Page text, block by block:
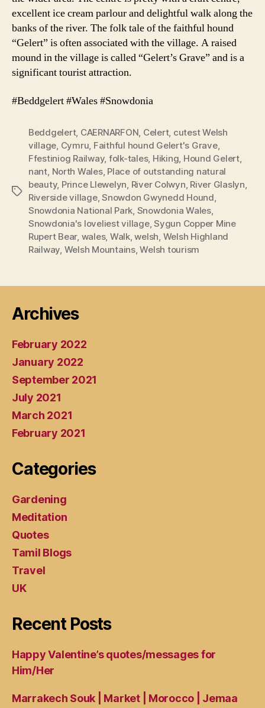
excellent ice cream parlour and delightful walk along the
banks of the river. The folk tale of the faithful hound
“Gelert” is often associated with the village. A raised
mound in the village is called “Gelert’s Grave” and is a
significant tourist attraction.
#Beddgelert #Wales #Snowdonia
Tags
Beddgelert, CAERNARFON Celert, cutest Welsh
village Cymru Faithful hound Gelert's Grave,
Ffestiniog Railway, folk-tales, Hiking Hound Gelert,
nant North Wales, Place of outstanding natural
beauty, Prince Llewelyn River Colwyn River Glaslyn
Riverside village,Snowdon Gwynedd Hound
Snowdonia National Park Snowdonia Wales,
Snowdonia's loveliest village,Sygun Copper Mine
Rupert Bear, wales, Walk,welsh Welsh Highland
Railway Welsh Mountains,Welsh tourism
Archives
February 2022
January 2022
September 2021
July 2021
March 2021
February 2021
Categories
Gardening
Meditation
Quotes
Tamil Blogs
Travel
UK
Recent Posts
Happy Valentine’s quotes/messages for
Him/Her
Marrakech Souk | Market | Morocco | Jemaa